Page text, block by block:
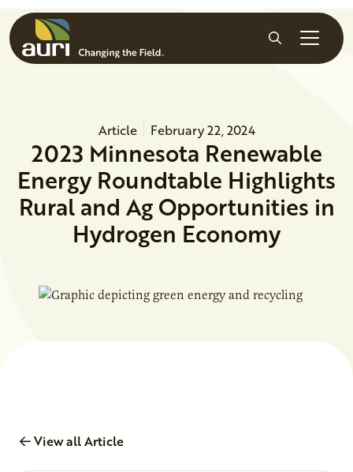
Skip to main content
Search
Article February 22, 2024
2023 Minnesota Renewable
Energy Roundtable Highlights
Rural and Ag Opportunities in
Hydrogen Economy
View all Article